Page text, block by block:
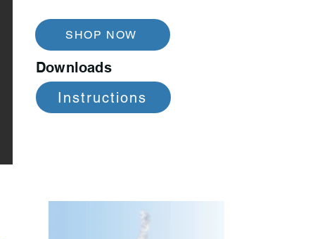
SHOP NOW
Downloads
Instructions